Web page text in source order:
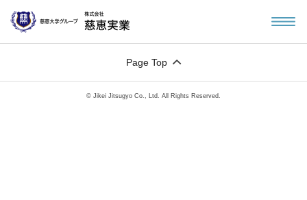
Page Top
© Jikei Jitsugyo Co., Ltd. All Rights Reserved.